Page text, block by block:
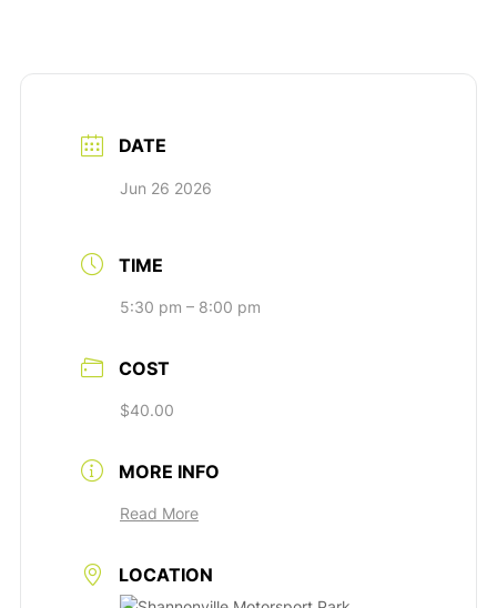
DATE
Jun 26 2026
TIME
5:30 pm – 8:00 pm
COST
$40.00
MORE INFO
Read More
LOCATION